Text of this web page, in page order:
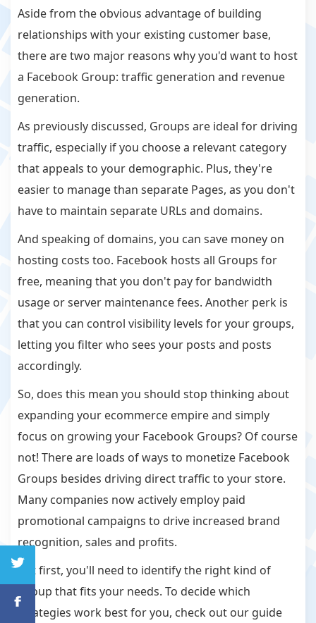
Aside from the obvious advantage of building
relationships with your existing customer base,
there are two major reasons why you'd want to host
a Facebook Group: traffic generation and revenue
generation.
As previously discussed, Groups are ideal for driving
traffic, especially if you choose a relevant category
that appeals to your demographic. Plus, they're
easier to manage than separate Pages, as you don't
have to maintain separate URLs and domains.
And speaking of domains, you can save money on
hosting costs too. Facebook hosts all Groups for
free, meaning that you don't pay for bandwidth
usage or server maintenance fees. Another perk is
that you can control visibility levels for your groups,
letting you filter who sees your posts and posts
accordingly.
So, does this mean you should stop thinking about
expanding your ecommerce empire and simply
focus on growing your Facebook Groups? Of course
not! There are loads of ways to monetize Facebook
Groups besides driving direct traffic to your store.
Many companies now actively employ paid
promotional campaigns to drive increased brand
recognition, sales and profits.
But first, you'll need to identify the right kind of
Group that fits your needs. To decide which
strategies work best for you, check out our guide